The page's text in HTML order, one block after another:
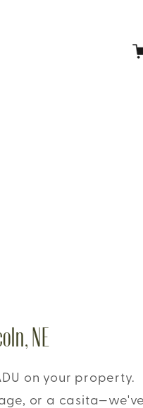
NE
on your property.
or a casita—we've